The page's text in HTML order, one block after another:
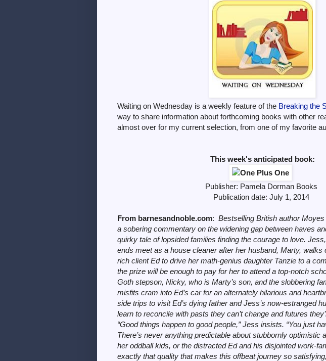
Waiting on Wednesday is a weekly feature of the Breaking the
way to share information about forthcoming books with other
almost over for my current selection, from one of my favorite
This week's anticipated book:
Publisher: Pamela Dorman Books
Publication date: July 1, 2014
From barnesandnoble.com: Bestselling British author Moyes
a sobering commentary on the widening gap between haves
quirky tale of lopsided families finding the courage to love.
ends meet as a house cleaner after her husband, Marty, walks
rich client Ed to drive her math-genius daughter Tanzie to a
the prize will be enough to pay for her to attend a top-notch
Goth stepson, Nicky, who is Marty’s son, and the slobbering
misfits cram into Ed’s car for an alternately hilarious and
side trips to visit Ed’s dying father and Jess’s now-estranged
learn to reconcile with pasts they can’t change and futures
“Good things happen to good people,” Jess insists. “You just
There’s never anything predictable about stubbornly optimistic
her oddball kids, or the distracted Ed and his disjointed work-
exactly that quality that makes this offbeat journey so